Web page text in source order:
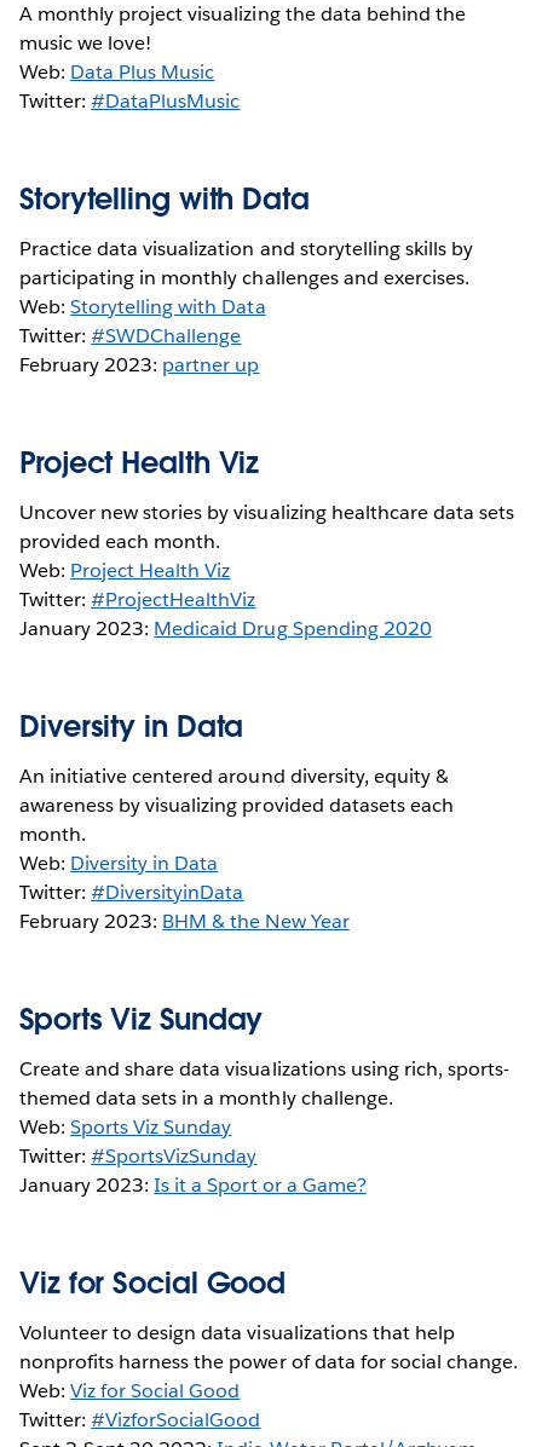
A monthly project visualizing the data behind the
music we love!
Web: Data Plus Music
Twitter:#DataPlusMusic
Storytelling with Data
Practice data visualization and storytelling skills by
participating in monthly challenges and exercises.
Web:Storytelling with Data
Twitter:#SWDChallenge
February 2023: partner up
Project Health Viz
Uncover new stories by visualizing healthcare data sets
provided each month.
Web: Project Health Viz
Twitter:#ProjectHealthViz
January 2023: Medicaid Drug Spending 2020
Diversity in Data
An initiative centered around diversity, equity &
awareness by visualizing provided datasets each
month.
Web: Diversity in Data
Twitter:#DiversityinData
February 2023: BHM & the New Year
Sports Viz Sunday
Create and share data visualizations using rich, sports-
themed data sets in a monthly challenge.
Web:Sports Viz Sunday
Twitter:#SportsVizSunday
January 2023:Is it a Sport or a Game?
Viz for Social Good
Volunteer to design data visualizations that help
nonprofits harness the power of data for social change.
Web:Viz for Social Good
Twitter:#VizforSocialGood